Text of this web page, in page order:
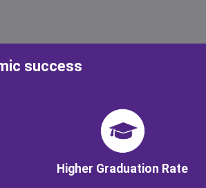
success
Higher Graduation Rate